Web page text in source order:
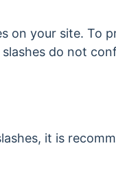
on your site. To
do not
it is